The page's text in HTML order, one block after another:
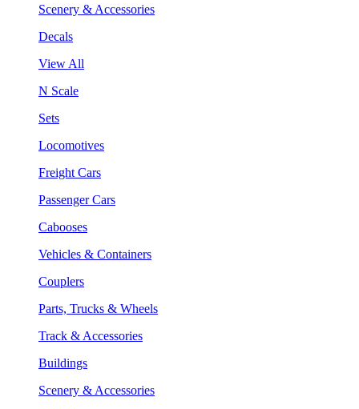
Scenery & Accessories
Decals
View All
N Scale
Sets
Locomotives
Freight Cars
Passenger Cars
Cabooses
Vehicles & Containers
Couplers
Parts, Trucks & Wheels
Track & Accessories
Buildings
Scenery & Accessories